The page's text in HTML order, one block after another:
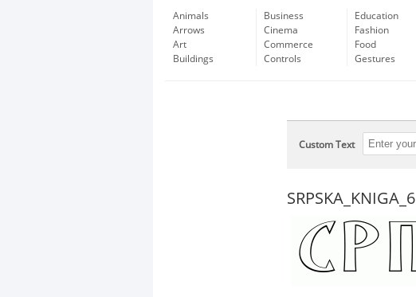
Animals
Arrows
Art
Buildings
Business
Cinema
Commerce
Controls
Education
Fashion
Food
Gestures
Custom Text
SRPSKA_KNIGA_6